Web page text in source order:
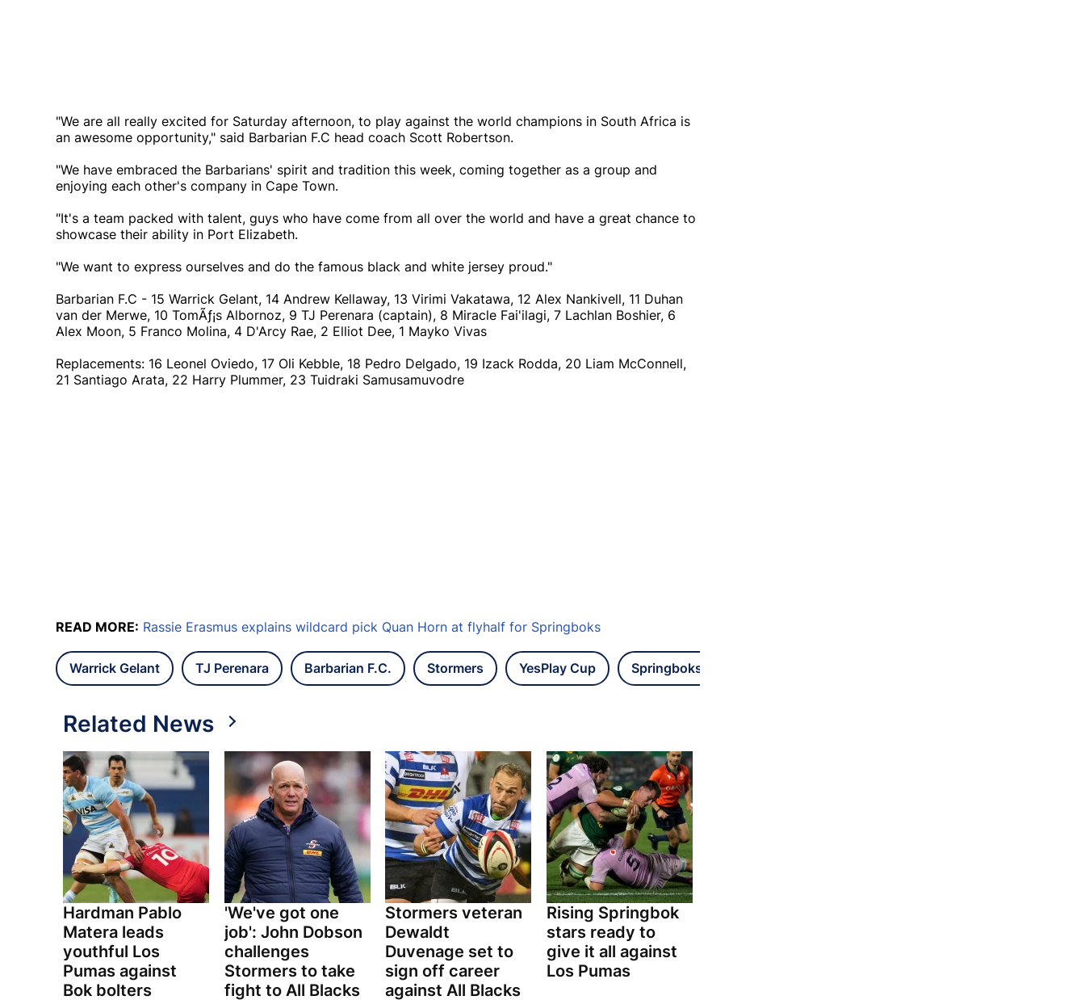
"We are all really excited for Saturday afternoon, to play against the world champions in South Africa is
an awesome opportunity," said Barbarian F.C head coach Scott Robertson.
"We have embraced the Barbarians' spirit and tradition this week, coming together as a group and
enjoying each other's company in Cape Town.
"It's a team packed with talent, guys who have come from all over the world and have a great chance to
showcase their ability in Port Elizabeth.
"We want to express ourselves and do the famous black and white jersey proud."
Barbarian F.C - 15 Warrick Gelant, 14 Andrew Kellaway, 13 Virimi Vakatawa, 12 Alex Nankivell, 11 Duhan
van der Merwe, 10 TomÃƒ¡s Albornoz, 9 TJ Perenara (captain), 8 Miracle Fai'ilagi, 7 Lachlan Boshier, 6
Alex Moon, 5 Franco Molina, 4 D'Arcy Rae, 2 Elliot Dee, 1 Mayko Vivas
Replacements: 16 Leonel Oviedo, 17 Oli Kebble, 18 Pedro Delgado, 19 Izack Rodda, 20 Liam McConnell,
21 Santiago Arata, 22 Harry Plummer, 23 Tuidraki Samusamuvodre
READ MORE: Rassie Erasmus explains wildcard pick Quan Horn at flyhalf for Springboks
Warrick Gelant TJ Perenara Barbarian F.C. Stormers YesPlay Cup Springboks
Related News
Hardman Pablo
Matera leads
youthful Los
Pumas against
Bok bolters
'We've got one
job': John Dobson
challenges
Stormers to take
fight to All Blacks
Stormers veteran
Dewaldt
Duvenage set to
sign off career
against All Blacks
Rising Springbok
stars ready to
give it all against
Los Pumas